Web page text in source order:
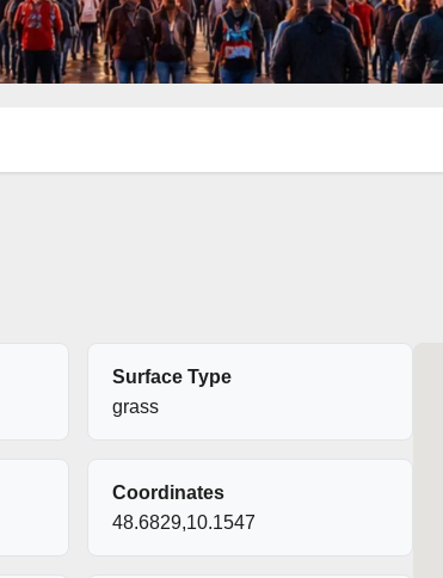
Surface Type
grass
Coordinates
48.6829,10.1547